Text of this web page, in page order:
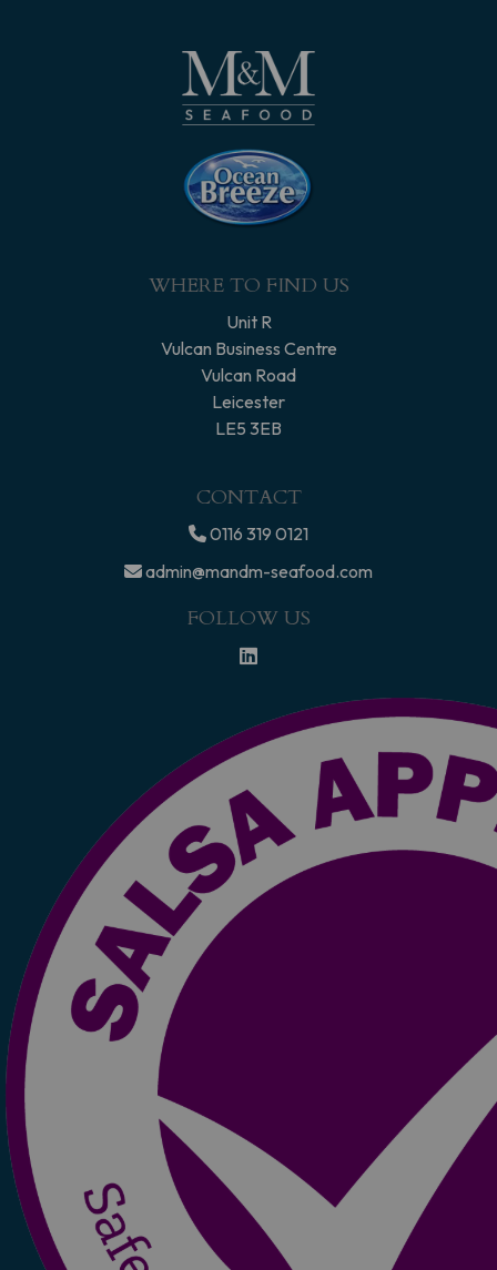
WHERE TO FIND US
Unit R
Vulcan Business Centre
Vulcan Road
Leicester
LE5 3EB
CONTACT
0116 319 0121
admin@mandm-seafood.com
FOLLOW US